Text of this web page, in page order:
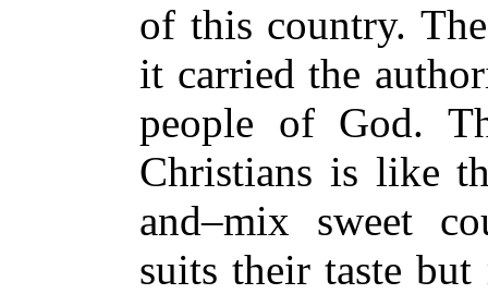
of this country.
it carried the
people of God.
Christians is like
and–mix sweet
suits their taste but